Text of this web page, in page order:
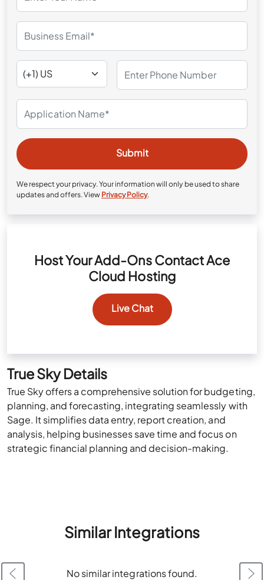
We respect your privacy. Your information will only be used to share
updates and offers. View Privacy Policy.
Host Your Add-Ons Contact Ace
Cloud Hosting
Live Chat
True Sky Details
True Sky offers a comprehensive solution for budgeting,
planning, and forecasting, integrating seamlessly with
Sage. It simplifies data entry, report creation, and
analysis, helping businesses save time and focus on
strategic financial planning and decision-making.
Similar Integrations
No similar integrations found.